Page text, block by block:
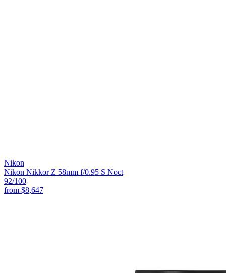
Nikon
Nikon Nikkor Z 58mm f/0.95 S Noct
92/100
from $8,647